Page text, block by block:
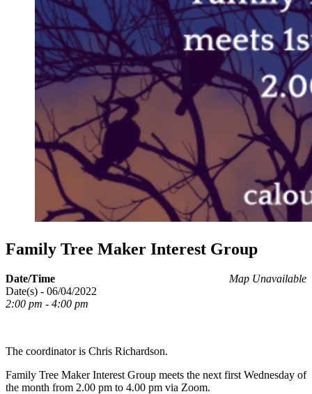
Family Tree Maker Interest Group
Map Unavailable
Date/Time
Date(s) - 06/04/2022
2:00 pm - 4:00 pm
The coordinator is Chris Richardson.
Family Tree Maker Interest Group meets the next first Wednesday of
the month from 2.00 pm to 4.00 pm via Zoom.